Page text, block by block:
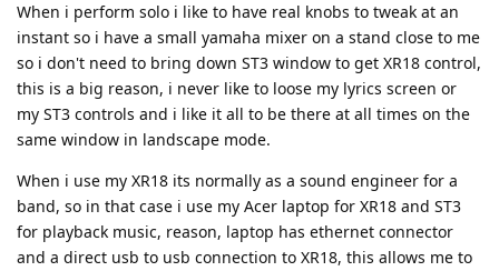
When i perform solo i like to have real knobs to tweak at an
instant so i have a small yamaha mixer on a stand close to me
so i don't need to bring down ST3 window to get XR18 control,
this is a big reason, i never like to loose my lyrics screen or
my ST3 controls and i like it all to be there at all times on the
same window in landscape mode.
When i use my XR18 its normally as a sound engineer for a
band, so in that case i use my Acer laptop for XR18 and ST3
for playback music, reason, laptop has ethernet connector
and a direct usb to usb connection to XR18, this allows me to